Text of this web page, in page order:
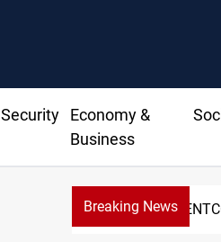
Security
Economy &
Business
Breaking News